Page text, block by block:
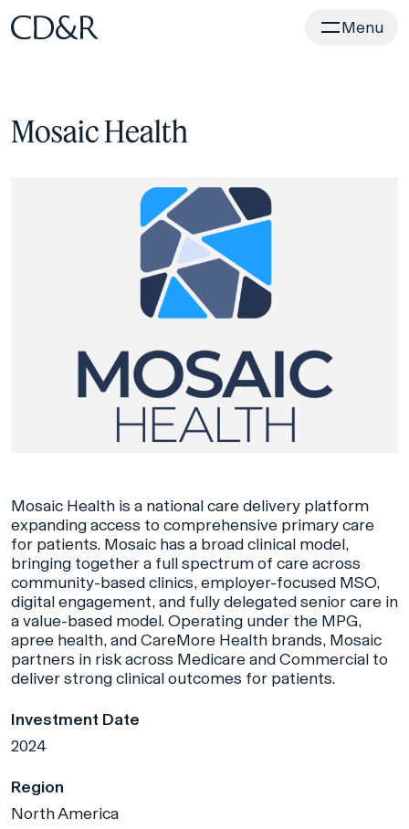
Home Menu
Mosaic Health
Mosaic Health is a national care delivery platform
expanding access to comprehensive primary care
for patients. Mosaic has a broad clinical model,
bringing together a full spectrum of care across
community-based clinics, employer-focused MSO,
digital engagement, and fully delegated senior care in
a value-based model. Operating under the MPG,
apree health, and CareMore Health brands, Mosaic
partners in risk across Medicare and Commercial to
deliver strong clinical outcomes for patients.
Investment Date
2024
Region
North America